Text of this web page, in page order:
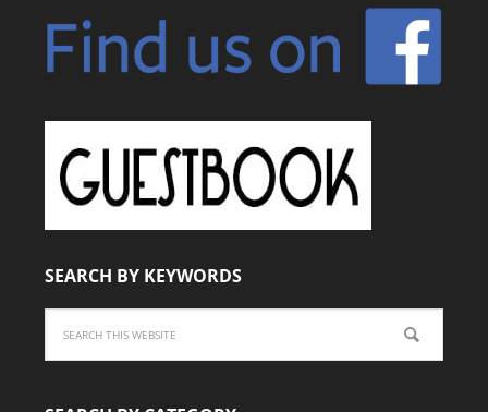
SEARCH BY KEYWORDS